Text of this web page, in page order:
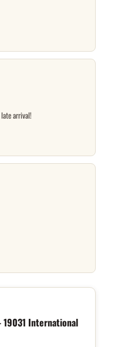
arrival!
19031 International